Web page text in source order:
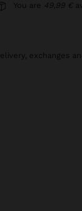
You are 49,99 €
delivery, exchanges